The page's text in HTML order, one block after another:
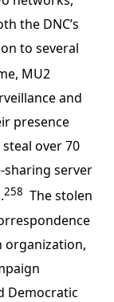
the DNC’s
to several
MU2
and
presence
over 70
server
258 The stolen
organization,
Democratic